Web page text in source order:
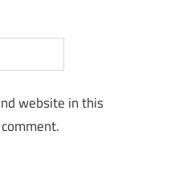
website in this